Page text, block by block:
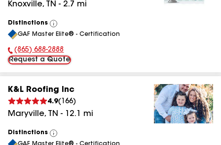
Knoxville, TN - 2.7 mi
Distinctions
View
All
GAF Master Elite® - Certification
Phone Number:
(865) 688-2888
Request a Quote
K&L Roofing Inc
4.9( 166)
Maryville, TN - 12.1 mi
Distinctions
View
GAF Master Elite® - Certification